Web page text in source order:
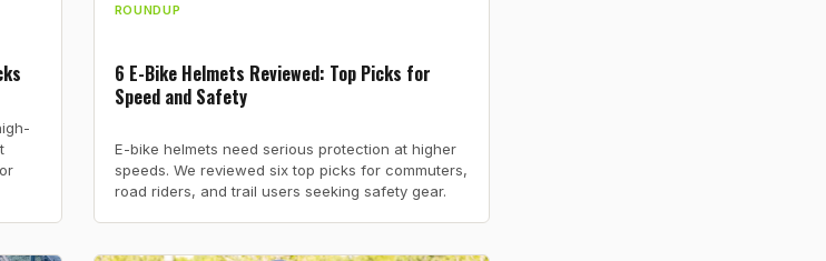
ROUNDUP
6 E-Bike Helmets Reviewed: Top Picks for
Speed and Safety
E-bike helmets need serious protection at higher
speeds. We reviewed six top picks for commuters,
road riders, and trail users seeking safety gear.